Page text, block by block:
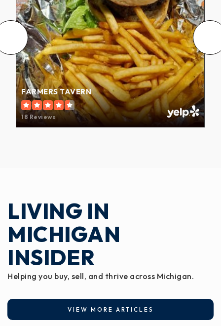
FARMERS TAVERN
18 Reviews
LIVING IN
MICHIGAN
INSIDER
Helping you buy, sell, and thrive across Michigan.
VIEW MORE ARTICLES